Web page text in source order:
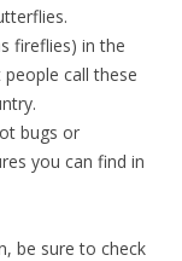
fireflies) in the
call these
bugs or
you can find in
be sure to check